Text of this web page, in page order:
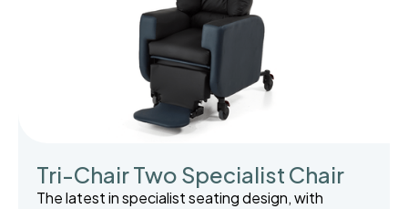
Tri-Chair Two Specialist Chair
The latest in specialist seating design, with